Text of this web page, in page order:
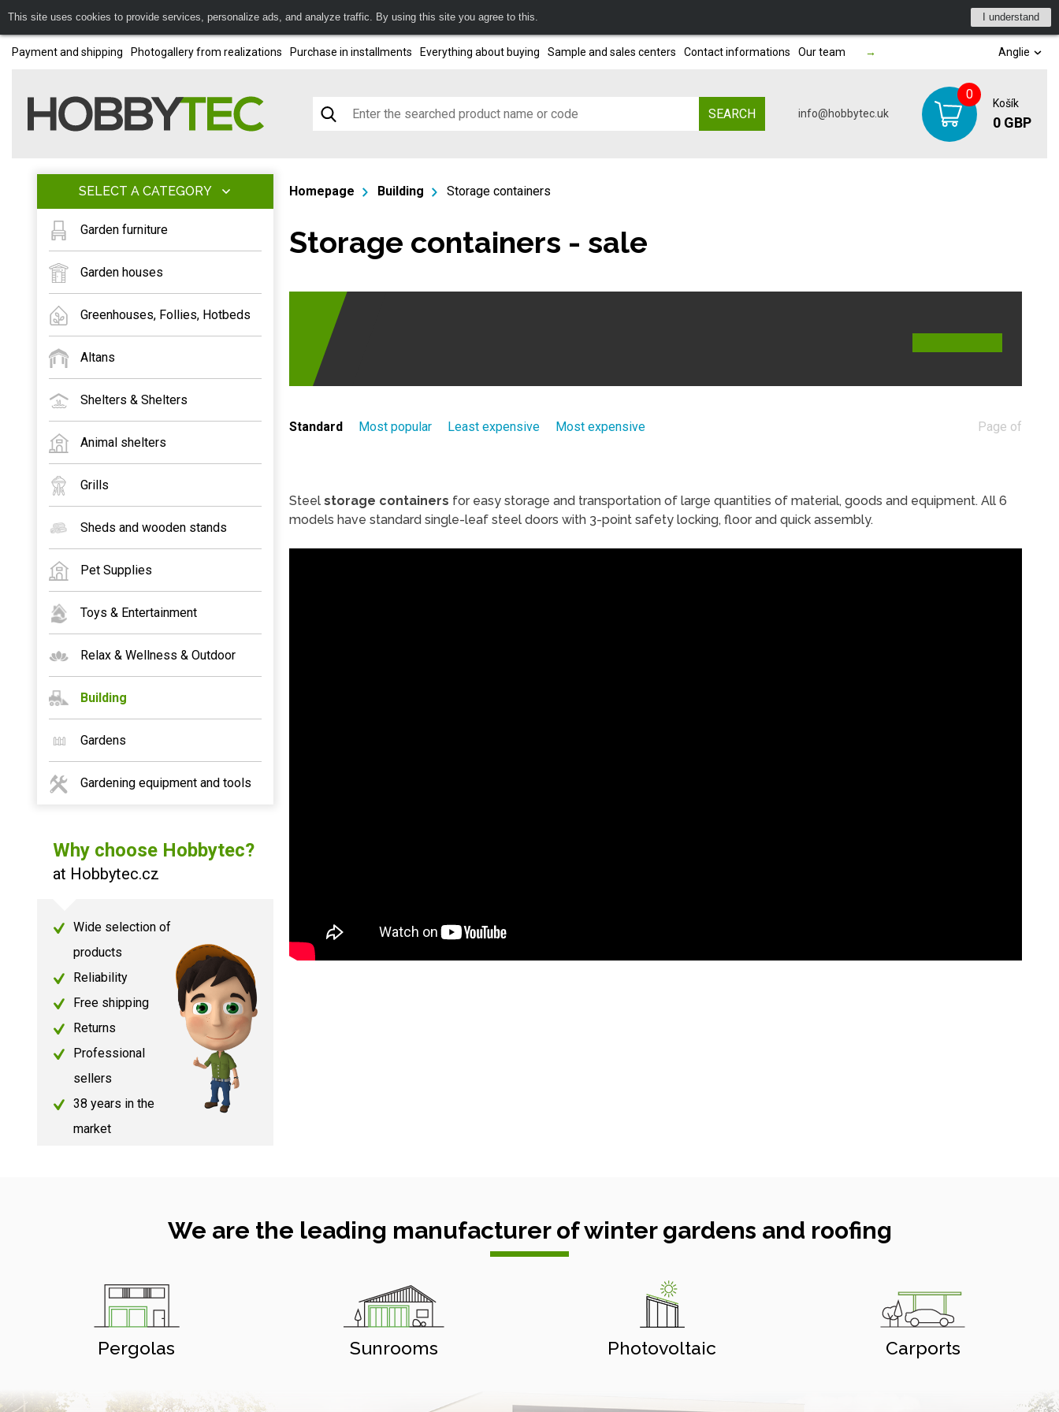
This site uses cookies to provide services, personalize ads, and analyze traffic. By using this site you agree to this. I understand
Payment and shipping Photogallery from realizations Purchase in installments Everything about buying Sample and sales centers Contact informations Our team → Anglie
SEARCH info@hobbytec.uk
0
Košík
0 GBP
SELECT A CATEGORY
Garden furniture
Garden houses
Greenhouses, Follies, Hotbeds
Altans
Shelters & Shelters
Animal shelters
Grills
Sheds and wooden stands
Pet Supplies
Toys & Entertainment
Relax & Wellness & Outdoor
Building
Gardens
Gardening equipment and tools
Why choose Hobbytec?
at Hobbytec.cz
Wide selection of
products
Reliability
Free shipping
Returns
Professional
sellers
38 years in the
market
Homepage Building Storage containers
Storage containers - sale
Standard Most popular Least expensive Most expensive Page of
Steel storage containers for easy storage and transportation of large quantities of material, goods and equipment. All 6
models have standard single-leaf steel doors with 3-point safety locking, floor and quick assembly.
We are the leading manufacturer of winter gardens and roofing
Pergolas Sunrooms Photovoltaic Carports